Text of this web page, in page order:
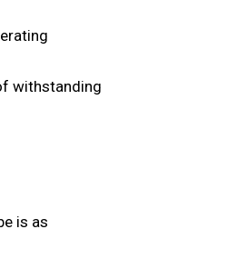
withstanding
is as